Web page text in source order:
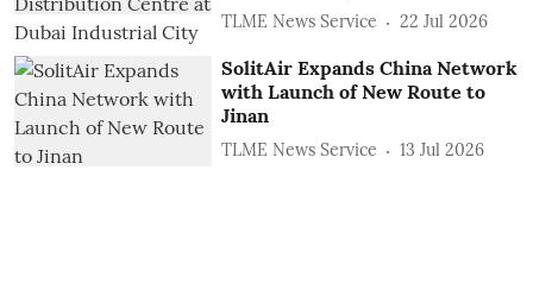
TLME News Service 22 Jul 2026
SolitAir Expands China Network
with Launch of New Route to
Jinan
TLME News Service 13 Jul 2026